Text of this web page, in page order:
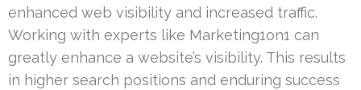
enhanced web visibility and increased traffic.
Working with experts like Marketing1on1 can
greatly enhance a website’s visibility. This results
in higher search positions and enduring success